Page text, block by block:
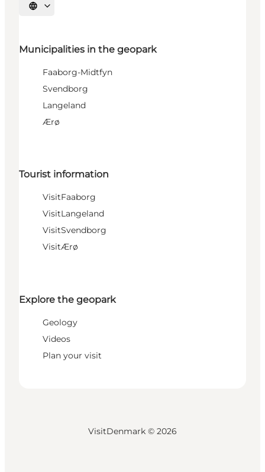
Select language
Municipalities in the geopark
Faaborg-Midtfyn
Svendborg
Langeland
Ærø
Tourist information
VisitFaaborg
VisitLangeland
VisitSvendborg
VisitÆrø
Explore the geopark
Geology
Videos
Plan your visit
VisitDenmark © 2026